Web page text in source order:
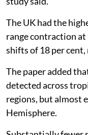
The UK had the
range contraction at
shifts of 18 per
The paper added
detected across
regions, but almost
Hemisphere.